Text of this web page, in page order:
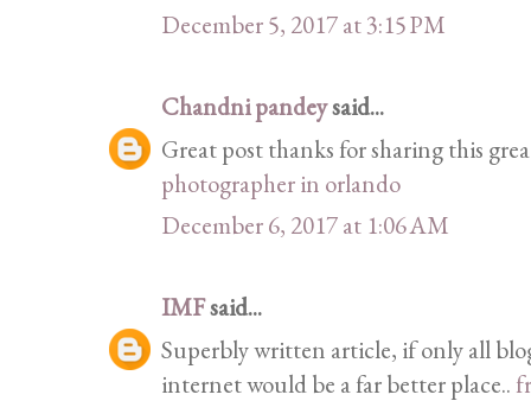
December 5, 2017 at 3:15 PM
Chandni pandeysaid...
Great post thanks for sharing this
photographer in orlando
December 6, 2017 at 1:06 AM
IMFsaid...
Superbly written article, if only all
internet would be a far better place..